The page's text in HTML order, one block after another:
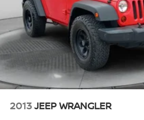
2013JEEP WRANGLER